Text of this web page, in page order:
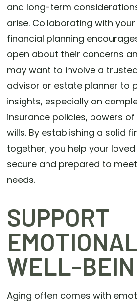
and long-term
arise. Collaborating with
financial planning
open about their concerns
may want to involve a
advisor or estate planner to
insights, especially on
insurance policies, powers
wills. By establishing a solid
together, you help your
secure and prepared to
needs.
SUPPORT
WELL-
Aging often comes with